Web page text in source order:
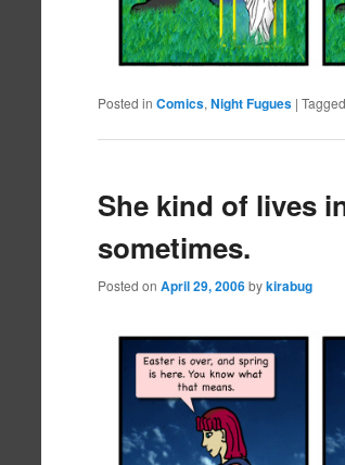
Posted in Comics,Night Fugues |Tagged
She kind of lives
sometimes.
Posted onApril 29, 2006 bykirabug